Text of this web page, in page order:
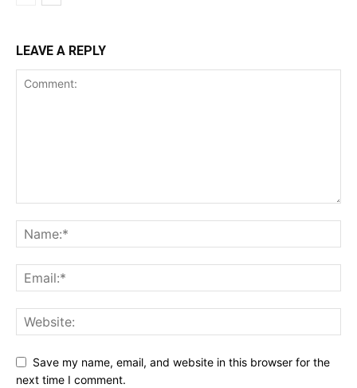
LEAVE A REPLY
Save my name, email, and website in this browser for the
next time I comment.